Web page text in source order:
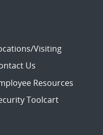
Visiting
Us
Resources
Toolcart